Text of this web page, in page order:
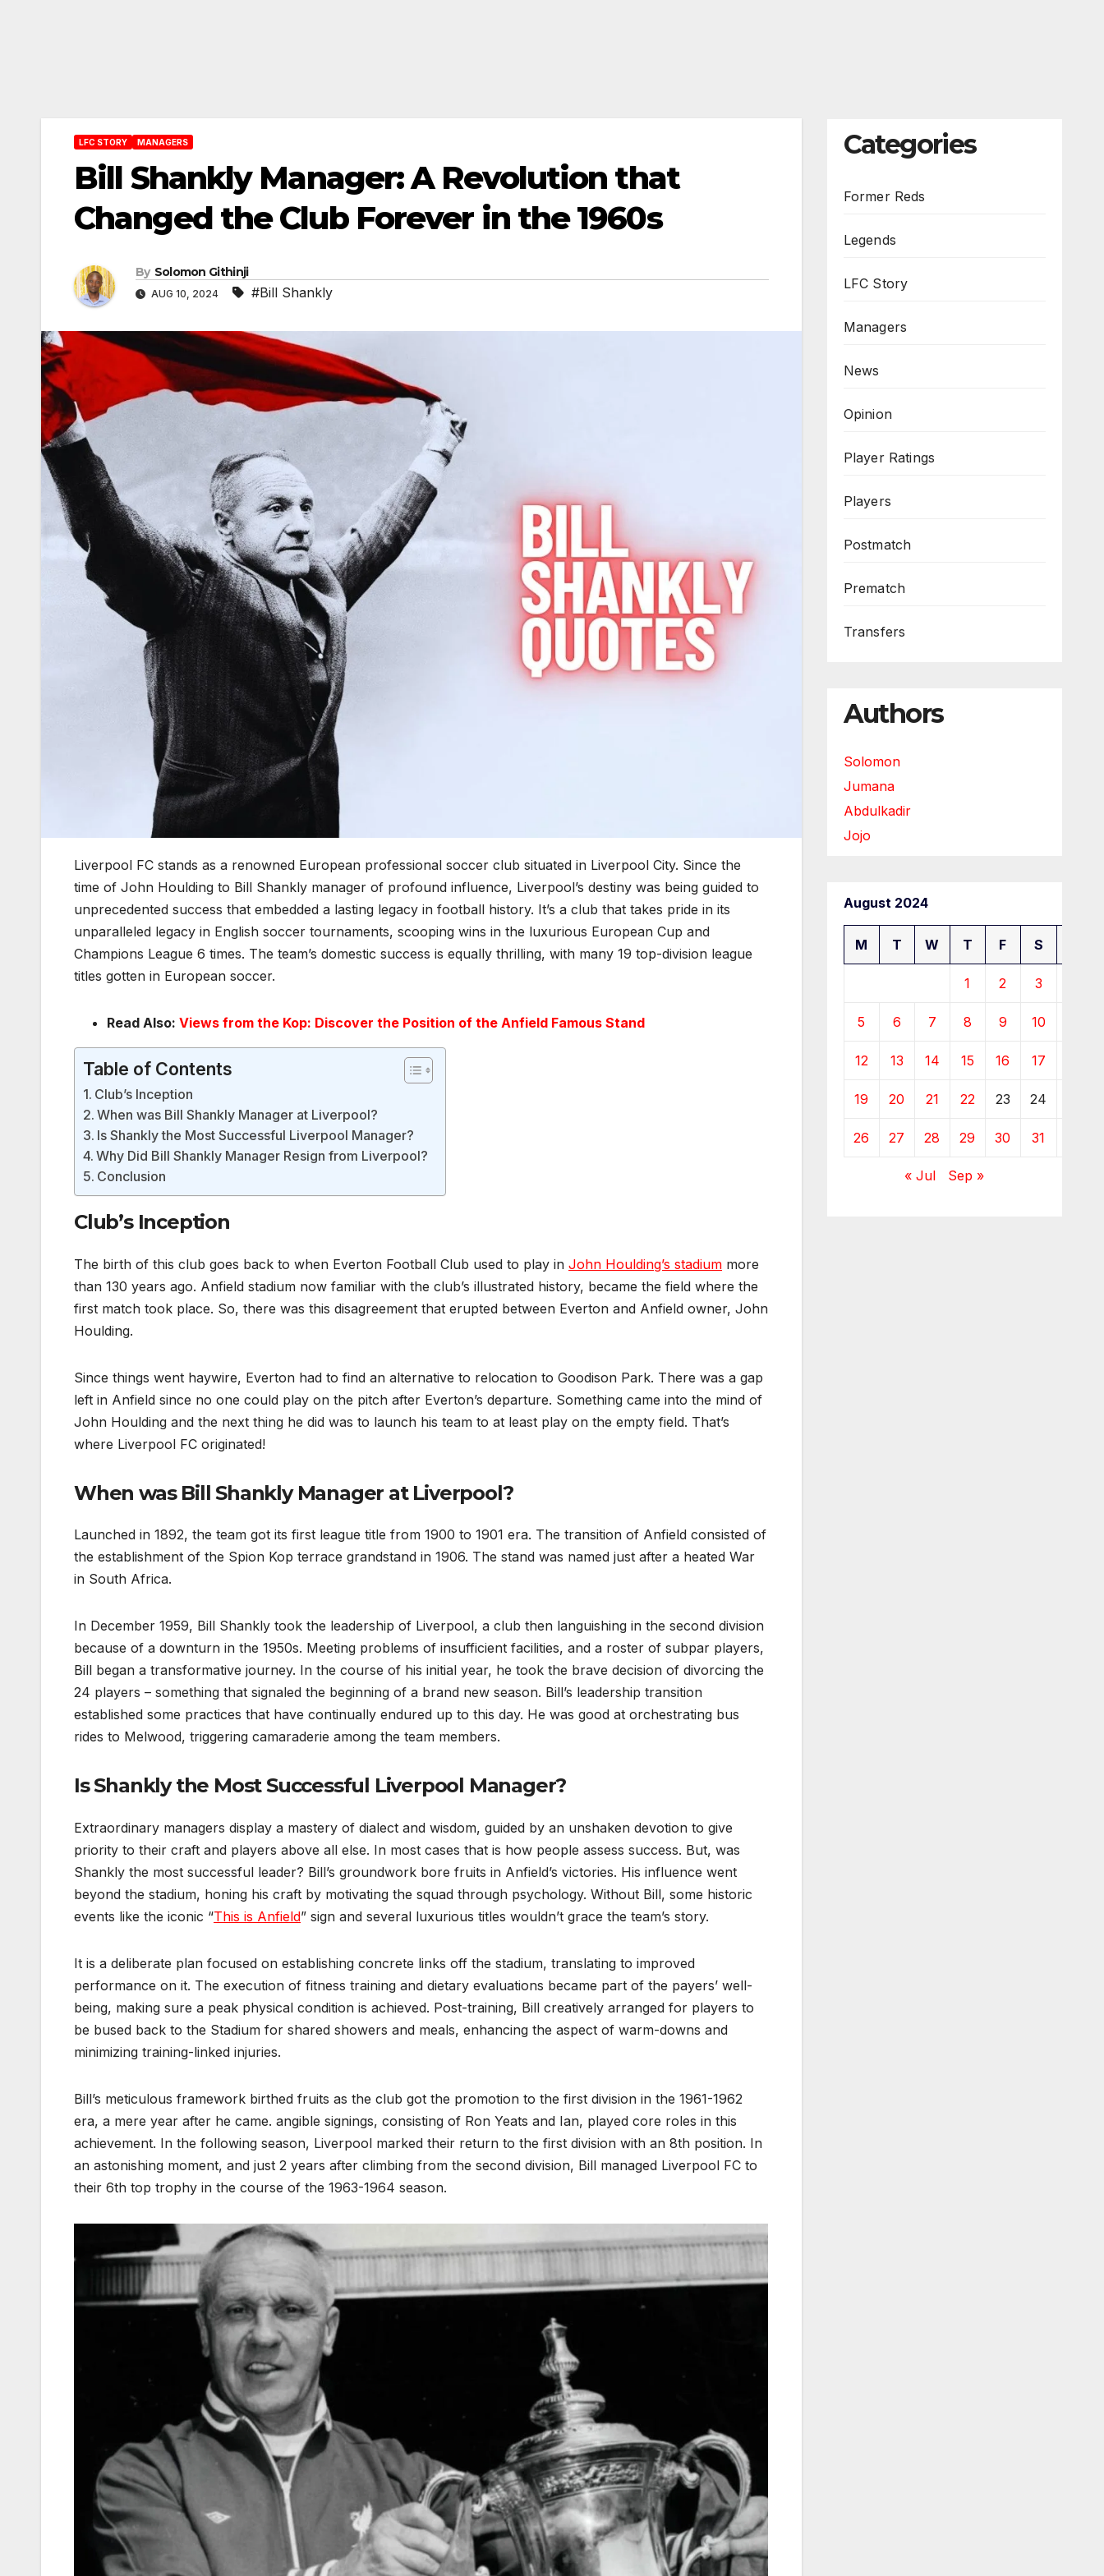
LFC STORY MANAGERS
Bill Shankly Manager: A Revolution that
Changed the Club Forever in the 1960s
By Solomon Githinji
AUG 10, 2024 #Bill Shankly
Liverpool FC stands as a renowned European professional soccer club situated in Liverpool City. Since the
time of John Houlding to Bill Shankly manager of profound influence, Liverpool’s destiny was being guided to
unprecedented success that embedded a lasting legacy in football history. It’s a club that takes pride in its
unparalleled legacy in English soccer tournaments, scooping wins in the luxurious European Cup and
Champions League 6 times. The team’s domestic success is equally thrilling, with many 19 top-division league
titles gotten in European soccer.
Read Also: Views from the Kop: Discover the Position of the Anfield Famous Stand
Table of Contents
Club’s Inception
When was Bill Shankly Manager at Liverpool?
Is Shankly the Most Successful Liverpool Manager?
Why Did Bill Shankly Manager Resign from Liverpool?
Conclusion
Club’s Inception
The birth of this club goes back to when Everton Football Club used to play in John Houlding’s stadium more
than 130 years ago. Anfield stadium now familiar with the club’s illustrated history, became the field where the
first match took place. So, there was this disagreement that erupted between Everton and Anfield owner, John
Houlding.
Since things went haywire, Everton had to find an alternative to relocation to Goodison Park. There was a gap
left in Anfield since no one could play on the pitch after Everton’s departure. Something came into the mind of
John Houlding and the next thing he did was to launch his team to at least play on the empty field. That’s
where Liverpool FC originated!
When was Bill Shankly Manager at Liverpool?
Launched in 1892, the team got its first league title from 1900 to 1901 era. The transition of Anfield consisted of
the establishment of the Spion Kop terrace grandstand in 1906. The stand was named just after a heated War
in South Africa.
In December 1959, Bill Shankly took the leadership of Liverpool, a club then languishing in the second division
because of a downturn in the 1950s. Meeting problems of insufficient facilities, and a roster of subpar players,
Bill began a transformative journey. In the course of his initial year, he took the brave decision of divorcing the
24 players – something that signaled the beginning of a brand new season. Bill’s leadership transition
established some practices that have continually endured up to this day. He was good at orchestrating bus
rides to Melwood, triggering camaraderie among the team members.
Is Shankly the Most Successful Liverpool Manager?
Extraordinary managers display a mastery of dialect and wisdom, guided by an unshaken devotion to give
priority to their craft and players above all else. In most cases that is how people assess success. But, was
Shankly the most successful leader? Bill’s groundwork bore fruits in Anfield’s victories. His influence went
beyond the stadium, honing his craft by motivating the squad through psychology. Without Bill, some historic
events like the iconic “This is Anfield” sign and several luxurious titles wouldn’t grace the team’s story.
It is a deliberate plan focused on establishing concrete links off the stadium, translating to improved
performance on it. The execution of fitness training and dietary evaluations became part of the payers’ well-
being, making sure a peak physical condition is achieved. Post-training, Bill creatively arranged for players to
be bused back to the Stadium for shared showers and meals, enhancing the aspect of warm-downs and
minimizing training-linked injuries.
Bill’s meticulous framework birthed fruits as the club got the promotion to the first division in the 1961-1962
era, a mere year after he came. angible signings, consisting of Ron Yeats and Ian, played core roles in this
achievement. In the following season, Liverpool marked their return to the first division with an 8th position. In
an astonishing moment, and just 2 years after climbing from the second division, Bill managed Liverpool FC to
their 6th top trophy in the course of the 1963-1964 season.
Categories
Former Reds
Legends
LFC Story
Managers
News
Opinion
Player Ratings
Players
Postmatch
Prematch
Transfers
Authors
Solomon
Jumana
Abdulkadir
Jojo
August 2024
M T W T F S
1 2 3
5 6 7 8 9 10
12 13 14 15 16 17
19 20 21 22 23 24
26 27 28 29 30 31
« Jul Sep »